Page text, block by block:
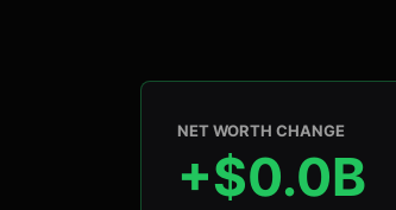
NET WORTH CHANGE
+$0.0B